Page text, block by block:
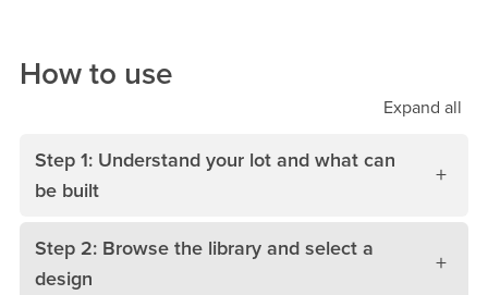
How to use
Expand all
Step 1: Understand your lot and what can
be built
Step 2: Browse the library and select a
design